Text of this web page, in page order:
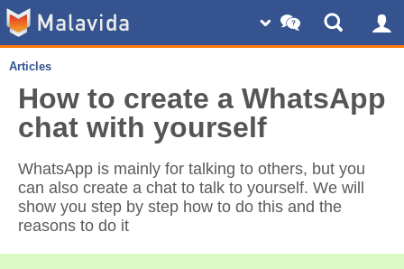
Articles
How to create a WhatsApp
chat with yourself
WhatsApp is mainly for talking to others, but you
can also create a chat to talk to yourself. We will
show you step by step how to do this and the
reasons to do it